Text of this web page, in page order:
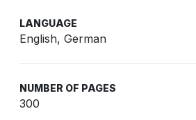
LANGUAGE
English, German
NUMBER OF PAGES
300